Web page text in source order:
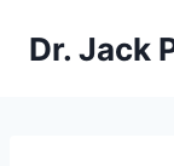
Dr. Jack